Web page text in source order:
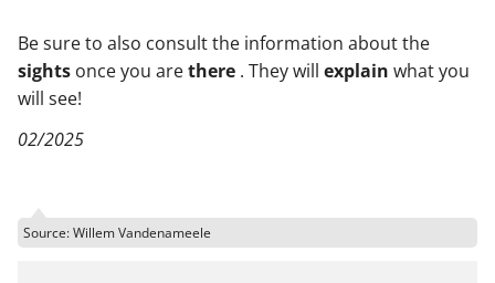
Be sure to also consult the information about the
sights once you arethere . They will explain what you
will see!
02/2025
Source: Willem Vandenameele